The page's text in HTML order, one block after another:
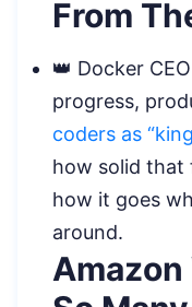
From
👑 Docker
progress,
coders as
how solid that
how it goes
around.